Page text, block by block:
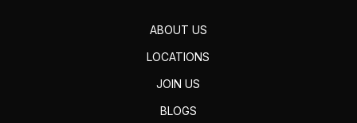
ABOUT US
LOCATIONS
JOIN US
BLOGS